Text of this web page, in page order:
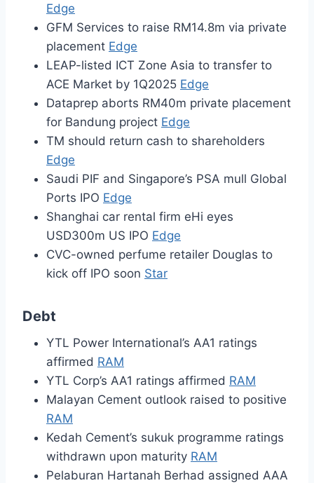
Edge
GFM Services to raise RM14.8m via private
placement Edge
LEAP-listed ICT Zone Asia to transfer to
ACE Market by 1Q2025 Edge
Dataprep aborts RM40m private placement
for Bandung project Edge
TM should return cash to shareholders
Edge
Saudi PIF and Singapore’s PSA mull Global
Ports IPO Edge
Shanghai car rental firm eHi eyes
USD300m US IPO Edge
CVC-owned perfume retailer Douglas to
kick off IPO soon Star
Debt
YTL Power International’s AA1 ratings
affirmed RAM
YTL Corp’s AA1 ratings affirmed RAM
Malayan Cement outlook raised to positive
RAM
Kedah Cement’s sukuk programme ratings
withdrawn upon maturity RAM
Pelaburan Hartanah Berhad assigned AAA